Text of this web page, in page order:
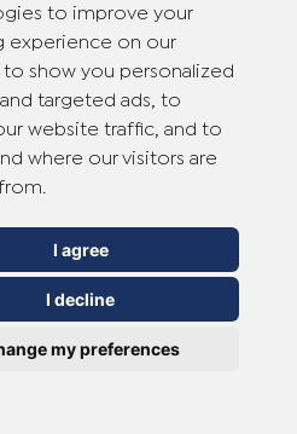
to improve your
experience on our
show you personalized
targeted ads, to
website traffic, and to
where our visitors are
I agree
I decline
my preferences
This